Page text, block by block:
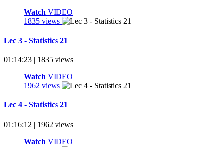
Watch VIDEO
1835 views
Lec 3 - Statistics 21
01:14:23 | 1835 views
Watch VIDEO
1962 views
Lec 4 - Statistics 21
01:16:12 | 1962 views
Watch VIDEO